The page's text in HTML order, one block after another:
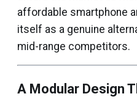
affordable smartphone
itself as a genuine
mid-range competitors.
A Modular Design